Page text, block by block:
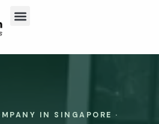
IN SINGAPORE ·